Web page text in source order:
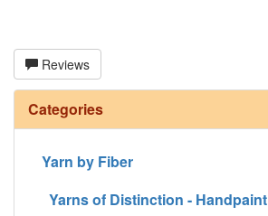
Reviews
Categories
Yarn by Fiber
Yarns of Distinction - Handpaint